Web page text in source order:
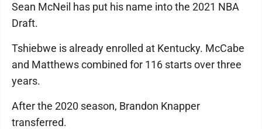
Sean McNeil has put his name into the 2021 NBA
Draft.
Tshiebwe is already enrolled at Kentucky. McCabe
and Matthews combined for 116 starts over three
years.
After the 2020 season, Brandon Knapper
transferred.